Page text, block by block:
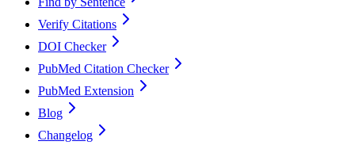
Verify Citations
DOI Checker
PubMed Citation Checker
PubMed Extension
Blog
Changelog